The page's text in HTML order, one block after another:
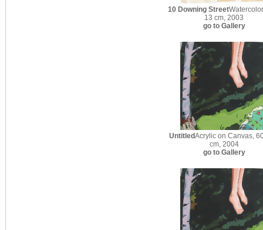
10 Downing Street
13 cm, 2003
go to Gallery
UntitledAcrylic on Canvas,
cm, 2004
go to Gallery